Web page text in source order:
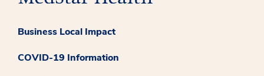
Business Local Impact
COVID-19 Information